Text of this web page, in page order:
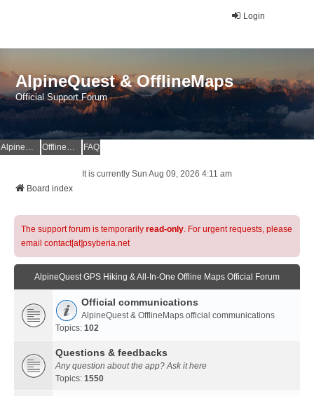
Login
AlpineQuest & OfflineMaps
Official Support Forum
AlpineQuest Website OfflineMaps Website FAQ
It is currently Sun Aug 09, 2026 4:11 am
Board index
The support forum is temporarily read-only. For urgent requests, please
email contact[at]psyberia.net
AlpineQuest GPS Hiking & All-In-One Offline Maps Official Forum
Official communications
AlpineQuest & OfflineMaps official communications
Topics: 102
Questions & feedbacks
Any question about the app? Ask it here
Topics: 1550